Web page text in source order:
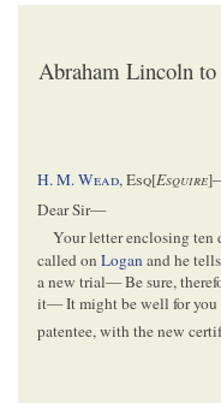
Abraham Lincoln
H. M.Wead,Esq[Esquire]
Dear Sir—
Your letter enclosing ten
called on Logan and he
a new trial— Be sure,
it— It might be well for you
patentee, with the new